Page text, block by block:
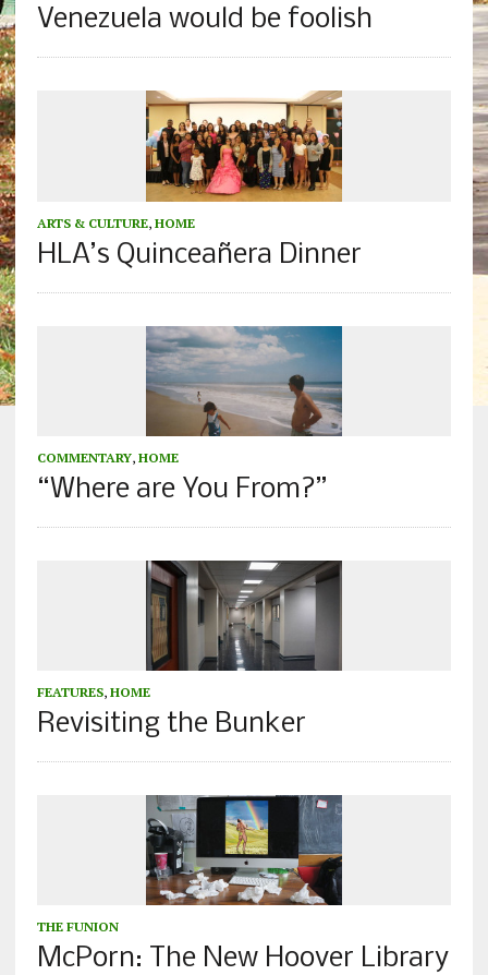
Venezuela would be foolish
ARTS & CULTURE, HOME
HLA’s Quinceañera Dinner
COMMENTARY, HOME
“Where are You From?”
FEATURES, HOME
Revisiting the Bunker
THE FUNION
McPorn: The New Hoover Library